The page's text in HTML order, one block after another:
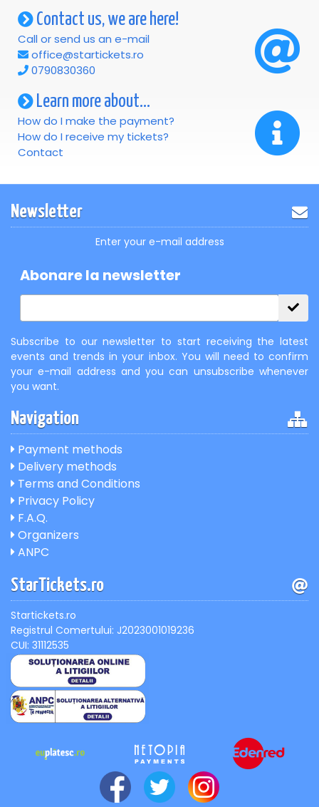
Contact us, we are here!
Call or send us an e-mail
office@startickets.ro
0790830360
Learn more about...
How do I make the payment?
How do I receive my tickets?
Contact
Newsletter
Enter your e-mail address
Abonare la newsletter
Subscribe to our newsletter to start receiving the latest
events and trends in your inbox. You will need to confirm
your e-mail address and you can unsubscribe whenever
you want.
Navigation
Payment methods
Delivery methods
Terms and Conditions
Privacy Policy
F.A.Q.
Organizers
ANPC
StarTickets.ro
Startickets.ro
Registrul Comertului: J2023001019236
CUI: 31112535